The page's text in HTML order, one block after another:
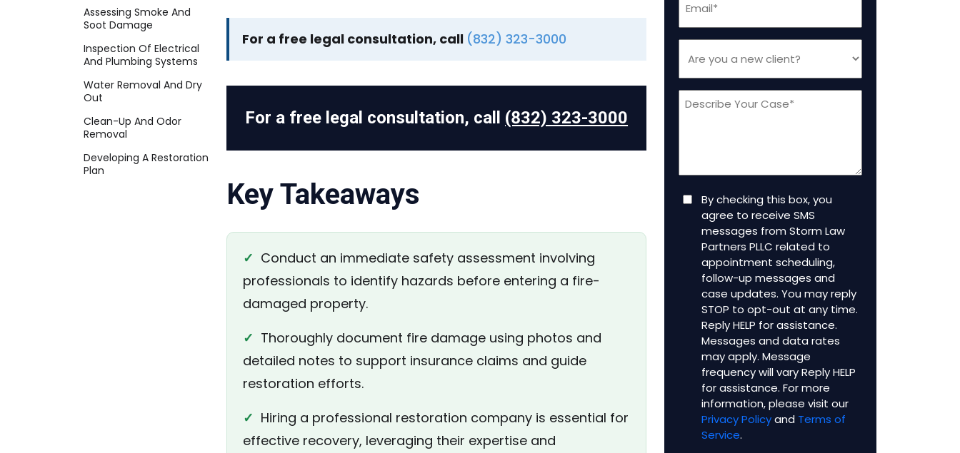
Assessing Smoke And
Soot Damage
Inspection Of Electrical
And Plumbing Systems
Water Removal And Dry
Out
Clean-Up And Odor
Removal
Developing A Restoration
Plan
For a free legal consultation, call (832) 323-3000
For a free legal consultation, call (832) 323-3000
Key Takeaways
✓ Conduct an immediate safety assessment involving
professionals to identify hazards before entering a fire-
damaged property.
✓ Thoroughly document fire damage using photos and
detailed notes to support insurance claims and guide
restoration efforts.
✓ Hiring a professional restoration company is essential for
effective recovery, leveraging their expertise and
(Required)
you
a
new
Message
Consent
By checking this box, you
agree to receive SMS
messages from Storm Law
Partners PLLC related to
appointment scheduling,
follow-up messages and
case updates. You may reply
STOP to opt-out at any time.
Reply HELP for assistance.
Messages and data rates
may apply. Message
frequency will vary Reply HELP
for assistance. For more
information, please visit our
Privacy Policyand Terms of
Service.